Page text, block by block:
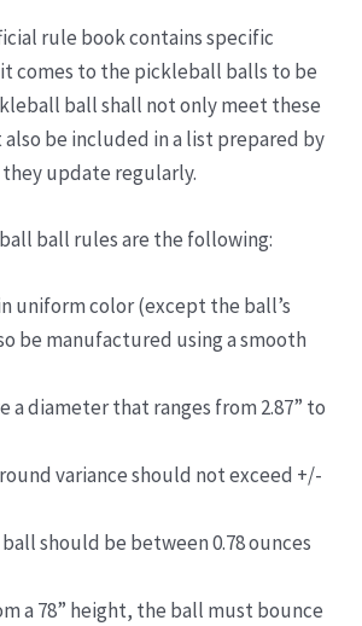
rule book contains specific
comes to the pickleball balls to be
ball shall not only meet these
be included in a list prepared by
they update regularly.
ball rules are the following:
uniform color (except the ball’s
be manufactured using a smooth
a diameter that ranges from 2.87” to
variance should not exceed +/-
should be between 0.78 ounces
a 78” height, the ball must bounce